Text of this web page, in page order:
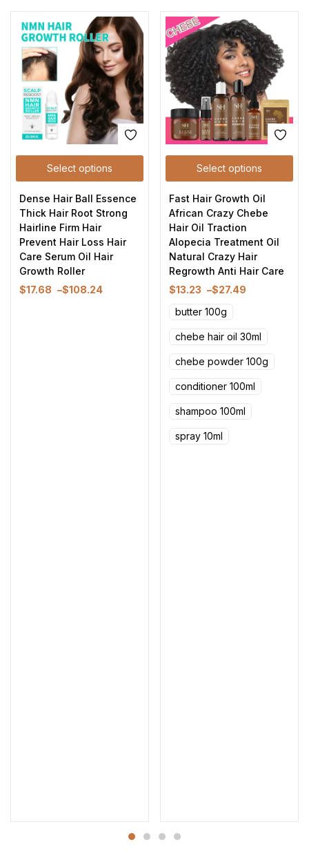
Select options
Dense Hair Ball Essence
Thick Hair Root Strong
Hairline Firm Hair
Prevent Hair Loss Hair
Care Serum Oil Hair
Growth Roller
$17.68 –$108.24
Select options
Fast Hair Growth Oil
African Crazy Chebe
Hair Oil Traction
Alopecia Treatment Oil
Natural Crazy Hair
Regrowth Anti Hair Care
$13.23 –$27.49
butter 100g
chebe hair oil 30ml
chebe powder 100g
conditioner 100ml
shampoo 100ml
spray 10ml